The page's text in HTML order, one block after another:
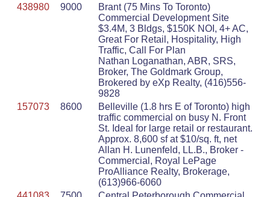
438980
9000
Brant (75 Mins To Toronto)
Commercial Development Site
$3.4M, 3 Bldgs, $150K NOI, 4+ AC,
Great For Retail, Hospitality, High
Traffic, Call For Plan
Nathan Loganathan, ABR, SRS,
Broker, The Goldmark Group,
Brokered by eXp Realty, (416)556-
9828
157073
8600
Belleville (1.8 hrs E of Toronto) high
traffic commercial on busy N. Front
St. Ideal for large retail or restaurant.
Approx. 8,600 sf at $10/sq. ft, net
Allan H. Lunenfeld, LL.B., Broker -
Commercial, Royal LePage
ProAlliance Realty, Brokerage,
(613)966-6060